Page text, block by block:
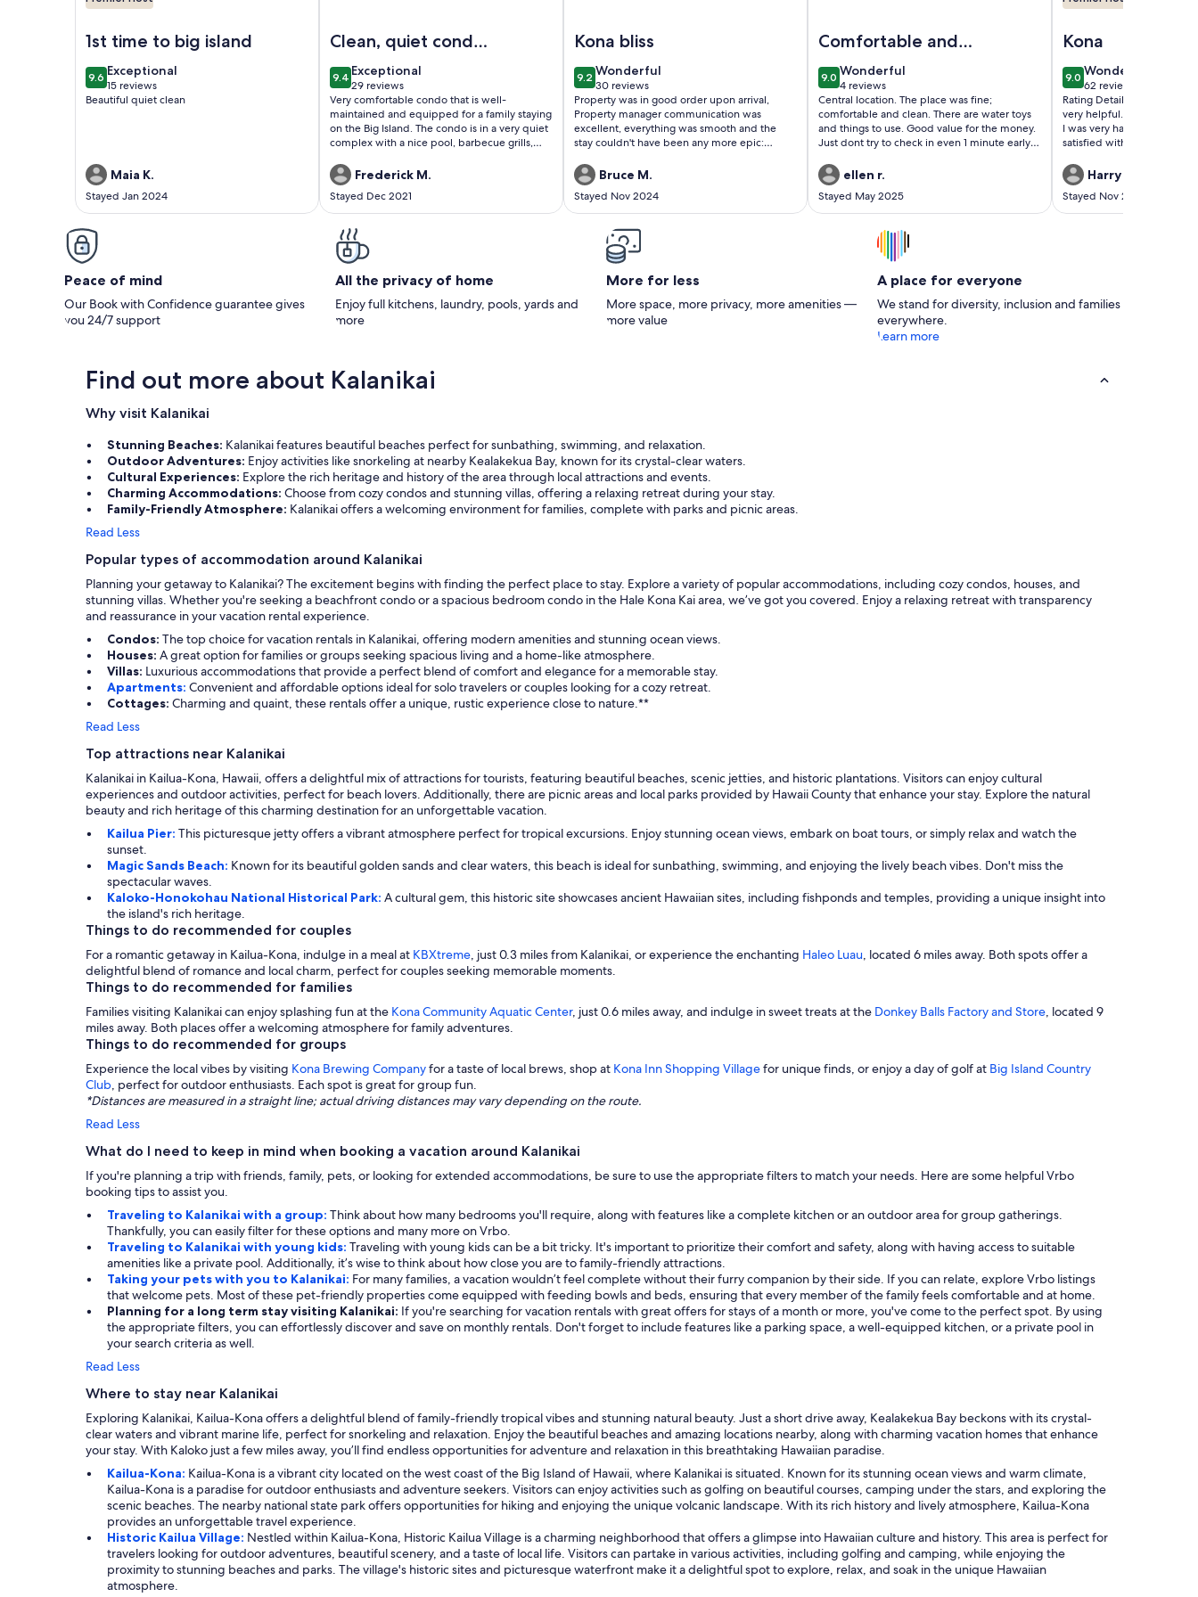
1st time to big island
9.69.6 out of 10
Exceptional
exceptional
15 reviews
(15
reviews)
Beautiful quiet clean
Maia K.
Stayed Jan 2024
Clean, quiet condo
near downtown
Kailua-Kona
9.49.4 out of 10
Exceptional
exceptional
29 reviews
(29
reviews)
Very comfortable condo that is well-
maintained and equipped for a family staying
on the Big Island. The condo is in a very quiet
complex with a nice pool, barbecue grills,
convenient to shops and restaurants.
Assigned parking spot so you know where
you will be parking. Distant view of the ocean
and very nice greenery on the grounds
Frederick M.
Stayed Dec 2021
Kona bliss
9.29.2 out of 10
Wonderful
wonderful
30 reviews
(30
reviews)
Property was in good order upon arrival,
Property manager communication was
excellent, everything was smooth and the
stay couldn't have been any more epic:
we needed. We are looking forward to our
next trip and stay right here 😀👍
Bruce M.
Stayed Nov 2024
Comfortable and
clean
9.09.0 out of 10
Wonderful
wonderful
4 reviews
(4
reviews)
Central location. The place was fine;
comfortable and clean. There are water toys
and things to use. Good value for the money.
Just dont try to check in even 1 minute early.
4pm. We arrived 20 minutes early, but the
door did not work until exactly 4pm.
ellen r.
Stayed May 2025
Kona
9.09.0 out of 10
Wonderful
wonderful
62 reviews
(62
reviews)
Rating Details: The
very helpful. The vacation
I was very happy with the
satisfied with the condition
rental. Reviewer
Harry H.
Stayed Nov 2024
Peace of mind
Our Book with Confidence guarantee gives
you 24/7 support
All the privacy of home
Enjoy full kitchens, laundry, pools, yards and
more
More for less
More space, more privacy, more amenities —
more value
A place for everyone
We stand for diversity, inclusion and families
everywhere.
Learn more
Find out more about Kalanikai
Why visit Kalanikai
Stunning Beaches: Kalanikai features beautiful beaches perfect for sunbathing, swimming, and relaxation.
Outdoor Adventures: Enjoy activities like snorkeling at nearby Kealakekua Bay, known for its crystal-clear waters.
Cultural Experiences: Explore the rich heritage and history of the area through local attractions and events.
Charming Accommodations: Choose from cozy condos and stunning villas, offering a relaxing retreat during your stay.
Family-Friendly Atmosphere: Kalanikai offers a welcoming environment for families, complete with parks and picnic areas.
Read Less
Popular types of accommodation around Kalanikai
Planning your getaway to Kalanikai? The excitement begins with finding the perfect place to stay. Explore a variety of popular accommodations, including cozy condos, houses, and
stunning villas. Whether you're seeking a beachfront condo or a spacious bedroom condo in the Hale Kona Kai area, we’ve got you covered. Enjoy a relaxing retreat with transparency
and reassurance in your vacation rental experience.
Condos: The top choice for vacation rentals in Kalanikai, offering modern amenities and stunning ocean views.
Houses: A great option for families or groups seeking spacious living and a home-like atmosphere.
Villas: Luxurious accommodations that provide a perfect blend of comfort and elegance for a memorable stay.
Apartments: Convenient and affordable options ideal for solo travelers or couples looking for a cozy retreat.
Cottages: Charming and quaint, these rentals offer a unique, rustic experience close to nature.**
Read Less
Top attractions near Kalanikai
Kalanikai in Kailua-Kona, Hawaii, offers a delightful mix of attractions for tourists, featuring beautiful beaches, scenic jetties, and historic plantations. Visitors can enjoy cultural
experiences and outdoor activities, perfect for beach lovers. Additionally, there are picnic areas and local parks provided by Hawaii County that enhance your stay. Explore the natural
beauty and rich heritage of this charming destination for an unforgettable vacation.
Kailua Pier: This picturesque jetty offers a vibrant atmosphere perfect for tropical excursions. Enjoy stunning ocean views, embark on boat tours, or simply relax and watch the
sunset.
Magic Sands Beach: Known for its beautiful golden sands and clear waters, this beach is ideal for sunbathing, swimming, and enjoying the lively beach vibes. Don't miss the
spectacular waves.
Kaloko-Honokohau National Historical Park: A cultural gem, this historic site showcases ancient Hawaiian sites, including fishponds and temples, providing a unique insight into
the island's rich heritage.
Things to do recommended for couples
For a romantic getaway in Kailua-Kona, indulge in a meal at KBXtreme , just 0.3 miles from Kalanikai, or experience the enchanting Haleo Luau , located 6 miles away. Both spots offer a
delightful blend of romance and local charm, perfect for couples seeking memorable moments.
Things to do recommended for families
Families visiting Kalanikai can enjoy splashing fun at the Kona Community Aquatic Center, just 0.6 miles away, and indulge in sweet treats at the Donkey Balls Factory and Store , located 9
miles away. Both places offer a welcoming atmosphere for family adventures.
Things to do recommended for groups
Experience the local vibes by visiting Kona Brewing Companyfor a taste of local brews, shop at Kona Inn Shopping Villagefor unique finds, or enjoy a day of golf at Big Island Country
Club , perfect for outdoor enthusiasts. Each spot is great for group fun.
*Distances are measured in a straight line; actual driving distances may vary depending on the route.
Read Less
What do I need to keep in mind when booking a vacation around Kalanikai
If you're planning a trip with friends, family, pets, or looking for extended accommodations, be sure to use the appropriate filters to match your needs. Here are some helpful Vrbo
booking tips to assist you.
Traveling to Kalanikai with a group: Think about how many bedrooms you'll require, along with features like a complete kitchen or an outdoor area for group gatherings.
Thankfully, you can easily filter for these options and many more on Vrbo.
Traveling to Kalanikai with young kids: Traveling with young kids can be a bit tricky. It's important to prioritize their comfort and safety, along with having access to suitable
amenities like a private pool. Additionally, it’s wise to think about how close you are to family-friendly attractions.
Taking your pets with you to Kalanikai: For many families, a vacation wouldn’t feel complete without their furry companion by their side. If you can relate, explore Vrbo listings
that welcome pets. Most of these pet-friendly properties come equipped with feeding bowls and beds, ensuring that every member of the family feels comfortable and at home.
Planning for a long term stay visiting Kalanikai: If you're searching for vacation rentals with great offers for stays of a month or more, you've come to the perfect spot. By using
the appropriate filters, you can effortlessly discover and save on monthly rentals. Don't forget to include features like a parking space, a well-equipped kitchen, or a private pool in
your search criteria as well.
Read Less
Where to stay near Kalanikai
Exploring Kalanikai, Kailua-Kona offers a delightful blend of family-friendly tropical vibes and stunning natural beauty. Just a short drive away, Kealakekua Bay beckons with its crystal-
clear waters and vibrant marine life, perfect for snorkeling and relaxation. Enjoy the beautiful beaches and amazing locations nearby, along with charming vacation homes that enhance
your stay. With Kaloko just a few miles away, you’ll find endless opportunities for adventure and relaxation in this breathtaking Hawaiian paradise.
Kailua-Kona: Kailua-Kona is a vibrant city located on the west coast of the Big Island of Hawaii, where Kalanikai is situated. Known for its stunning ocean views and warm climate,
Kailua-Kona is a paradise for outdoor enthusiasts and adventure seekers. Visitors can enjoy activities such as golfing on beautiful courses, camping under the stars, and exploring the
scenic beaches. The nearby national state park offers opportunities for hiking and enjoying the unique volcanic landscape. With its rich history and lively atmosphere, Kailua-Kona
provides an unforgettable travel experience.
Historic Kailua Village: Nestled within Kailua-Kona, Historic Kailua Village is a charming neighborhood that offers a glimpse into Hawaiian culture and history. This area is perfect for
travelers looking for outdoor adventures, beautiful scenery, and a taste of local life. Visitors can partake in various activities, including golfing and camping, while enjoying the
proximity to stunning beaches and parks. The village's historic sites and picturesque waterfront make it a delightful spot to explore, relax, and soak in the unique Hawaiian
atmosphere.